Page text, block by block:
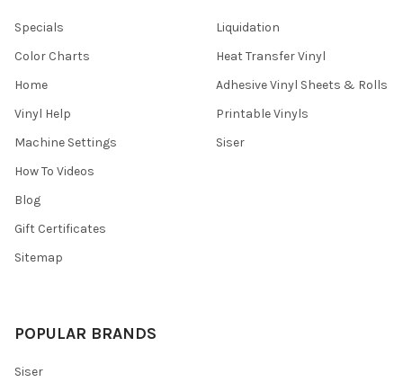
Specials
Color Charts
Home
Vinyl Help
Machine Settings
How To Videos
Blog
Gift Certificates
Sitemap
Liquidation
Heat Transfer Vinyl
Adhesive Vinyl Sheets & Rolls
Printable Vinyls
Siser
POPULAR BRANDS
Siser